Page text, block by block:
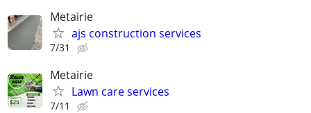
Metairie
ajs construction services
7/31
Metairie
Lawn care services
7/11